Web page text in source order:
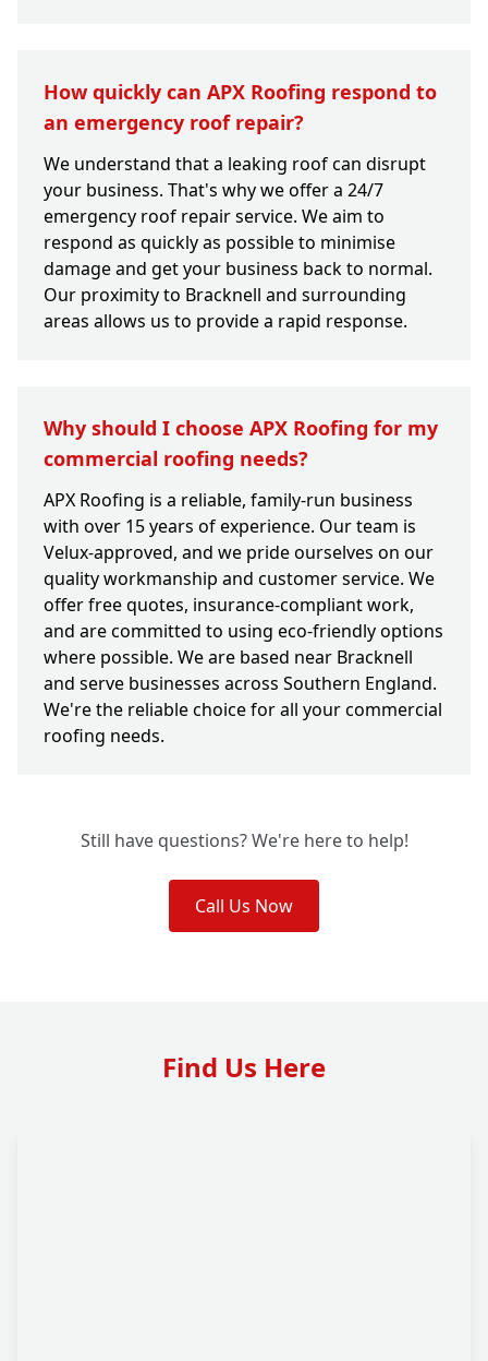
How quickly can APX Roofing respond to
an emergency roof repair?
We understand that a leaking roof can disrupt
your business. That's why we offer a 24/7
emergency roof repair service. We aim to
respond as quickly as possible to minimise
damage and get your business back to normal.
Our proximity to Bracknell and surrounding
areas allows us to provide a rapid response.
Why should I choose APX Roofing for my
commercial roofing needs?
APX Roofing is a reliable, family-run business
with over 15 years of experience. Our team is
Velux-approved, and we pride ourselves on our
quality workmanship and customer service. We
offer free quotes, insurance-compliant work,
and are committed to using eco-friendly options
where possible. We are based near Bracknell
and serve businesses across Southern England.
We're the reliable choice for all your commercial
roofing needs.
Still have questions? We're here to help!
Call Us Now
Find Us Here